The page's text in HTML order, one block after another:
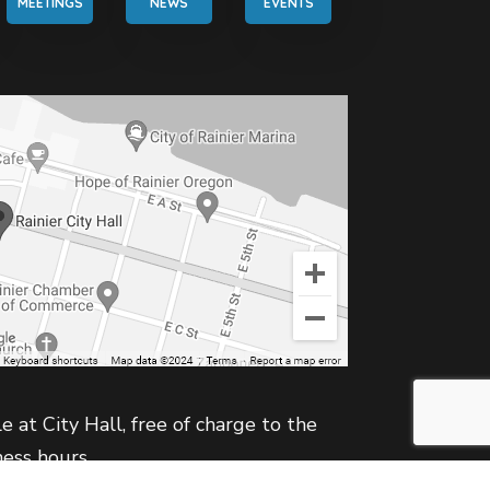
at City Hall, free of charge to the
hours.